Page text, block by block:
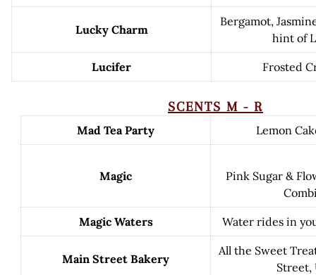
Lucky Charm
Bergamot,
hint of
Lucifer Frosted
SCENTS M - R
Mad Tea Party Lemon
Magic
Pink Sugar &
Magic Waters Water rides in
Main Street Bakery
All the Sweet
Street,